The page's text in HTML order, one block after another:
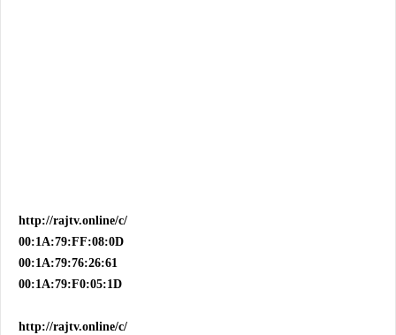
http://rajtv.online/c/
00:1A:79:FF:08:0D
00:1A:79:76:26:61
00:1A:79:F0:05:1D
http://rajtv.online/c/